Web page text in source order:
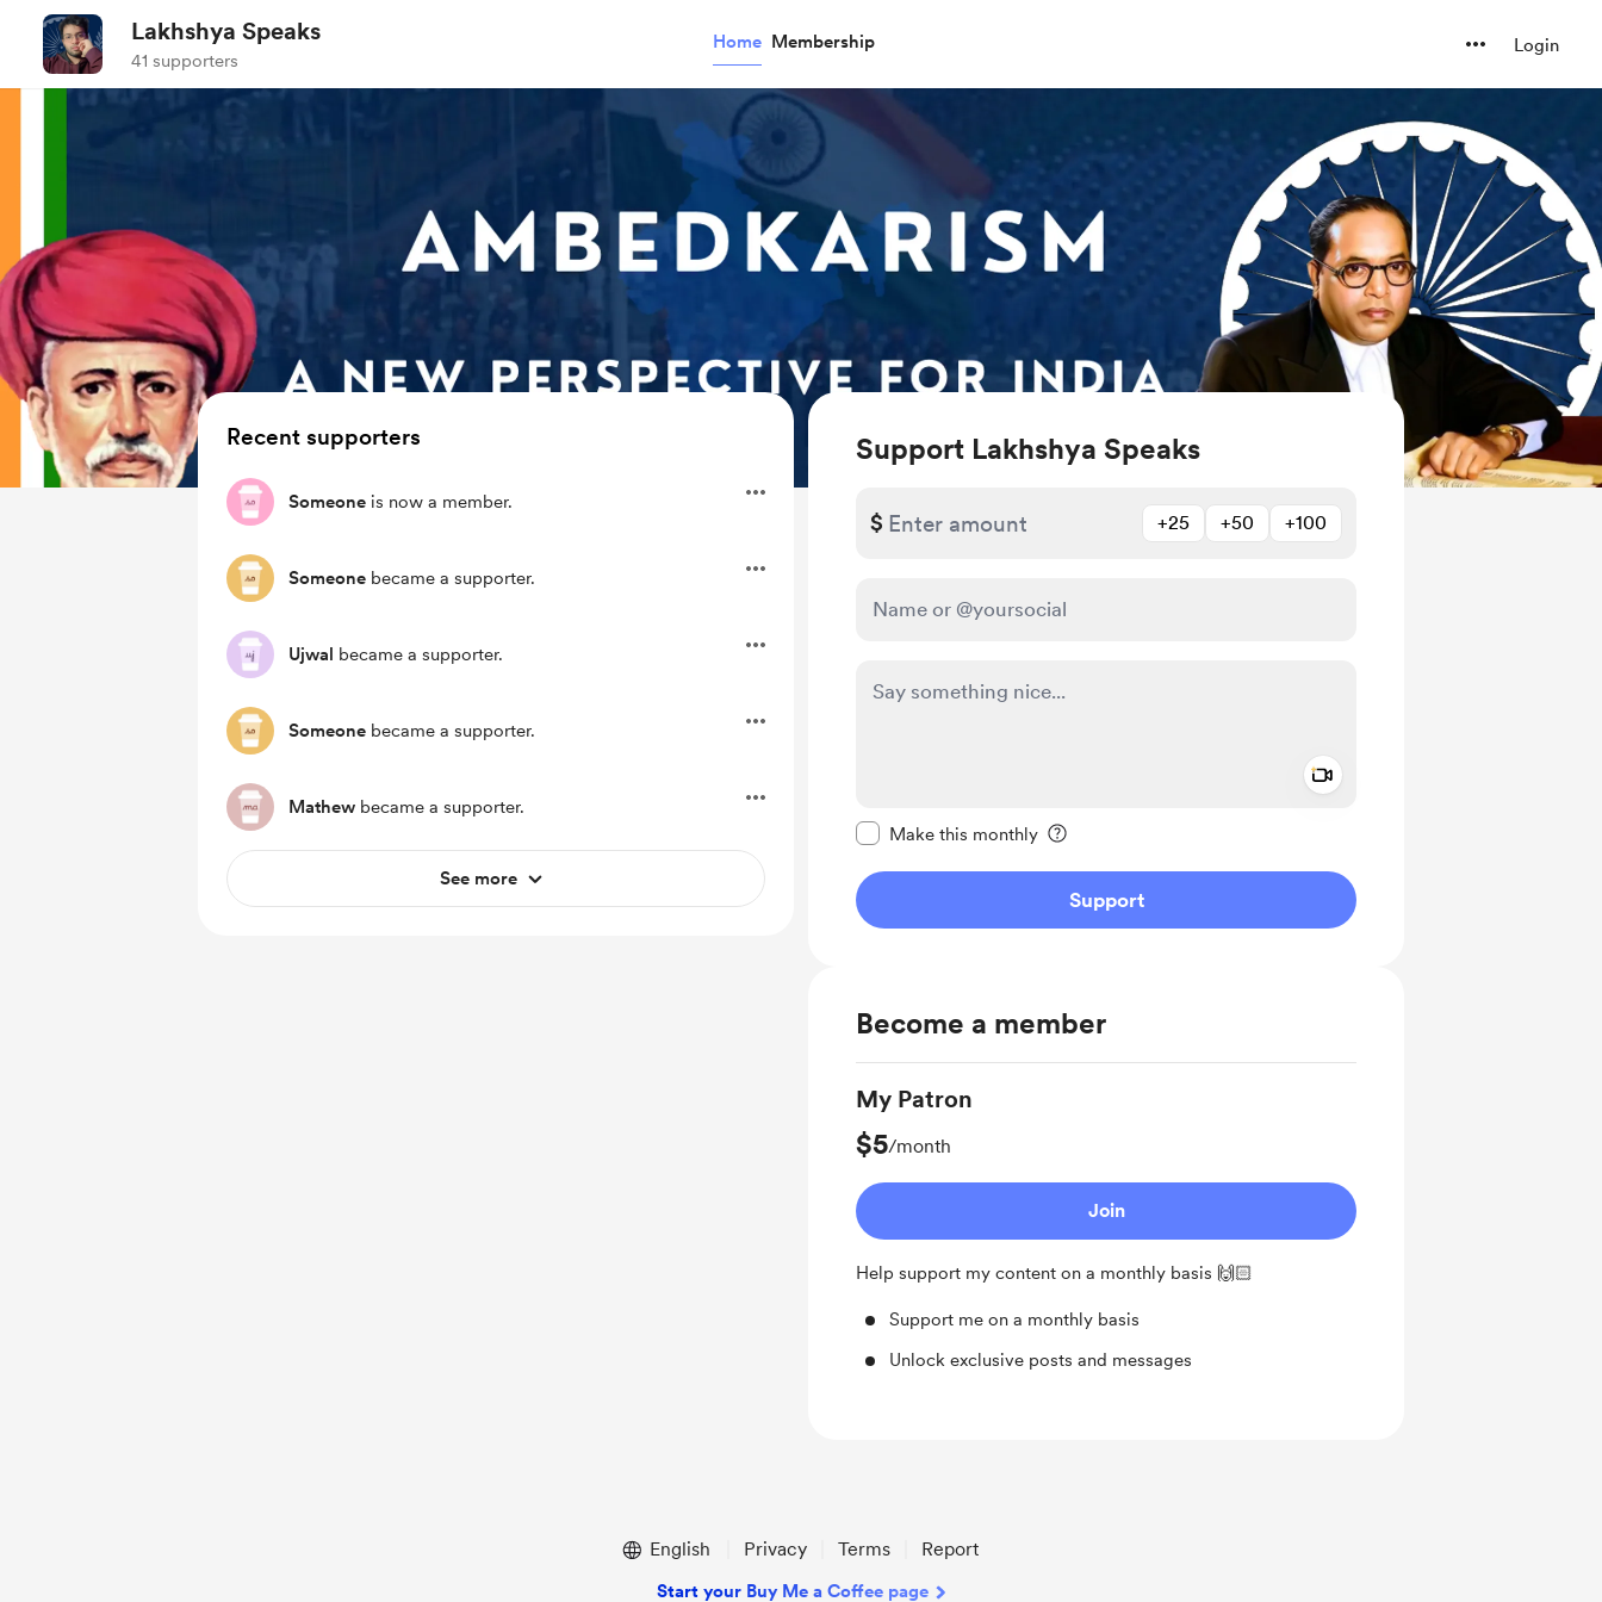
Lakhshya Speaks
41 supporters
Home Membership Login
Support Lakhshya Speaks
$ +25 +50 +100
Make this monthly
Support
Become a member
My Patron
$5/month
Join
Help support my content on a monthly basis 🙌🏻
Support me on a monthly basis
Unlock exclusive posts and messages
Recent supporters
Someone is now a member.
Someone became a supporter.
Ujwal became a supporter.
Someone became a supporter.
Mathew became a supporter.
See more
English Privacy Terms Report
Start your Buy Me a Coffee page